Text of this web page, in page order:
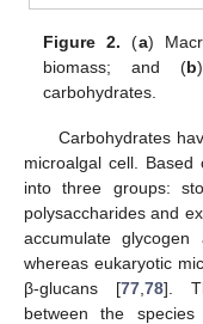
Figure 2. (a)
biomass; and (b
carbohydrates.
Carbohydrates
microalgal cell.
into three groups:
polysaccharides and
accumulate glycogen
whereas eukaryotic
β-glucans [77, 78].
between the